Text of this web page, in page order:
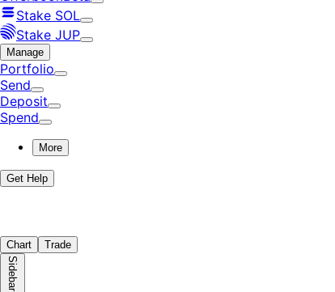
Stake SOL
Stake JUP
Manage
Portfolio
Send
Deposit
Spend
More
Get Help
Chart Trade
Sidebar